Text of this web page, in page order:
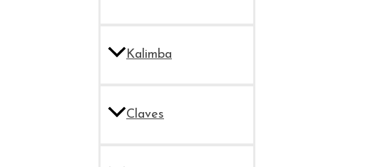
Kalimba
Claves